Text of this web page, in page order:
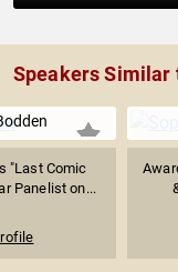
Speakers Similar
"Last Comic
Panelist on...